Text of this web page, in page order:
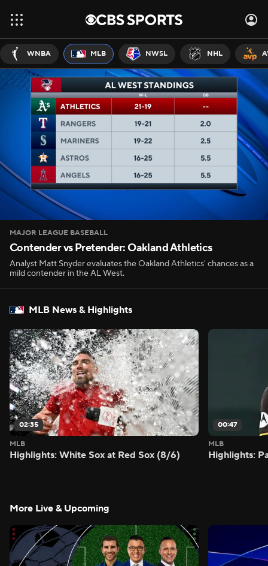
WNBA MLB NWSL NHL
MAJOR LEAGUE BASEBALL
Contender vs Pretender: Oakland Athletics
Analyst Matt Snyder evaluates the Oakland Athletics' chances as a
mild contender in the AL West.
MLB News & Highlights
02:35
MLB
Highlights: White Sox at Red Sox (8/6)
00:47
MLB
Highlights:
More Live & Upcoming